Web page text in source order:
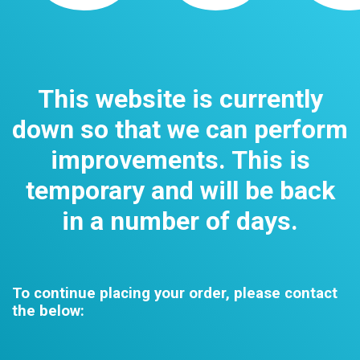
This website is currently
down so that we can perform
improvements. This is
temporary and will be back
in a number of days.
To continue placing your order, please contact
the below: